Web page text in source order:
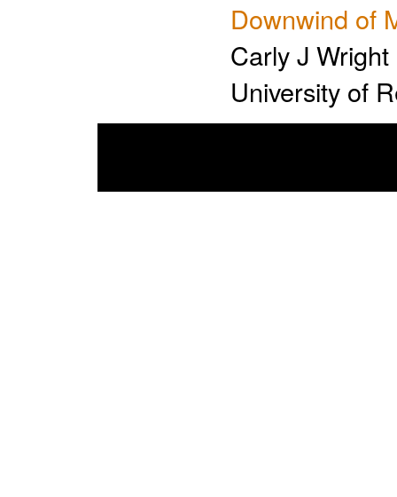
Downwind of
Carly J Wright
University of